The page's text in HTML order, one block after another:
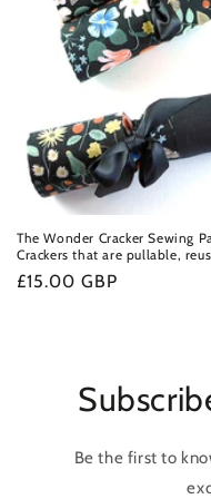
The Wonder Cracker Sewing
Crackers that are pullable,
Regular
£15.00 GBP
Be the first to